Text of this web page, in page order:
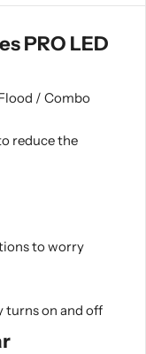
PRO LED
/ Combo
reduce the
to worry
turns on and off